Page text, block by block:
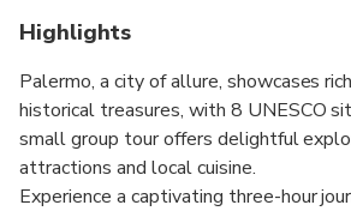
Highlights
Palermo, a city of allure, showcases
historical treasures, with 8 UNESCO
small group tour offers delightful
attractions and local cuisine.
Experience a captivating three-hour